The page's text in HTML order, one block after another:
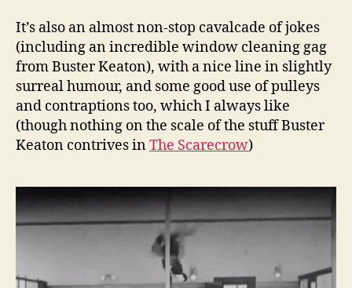
It’s also an almost non-stop cavalcade of jokes
(including an incredible window cleaning gag
from Buster Keaton), with a nice line in slightly
surreal humour, and some good use of pulleys
and contraptions too, which I always like
(though nothing on the scale of the stuff Buster
Keaton contrives inThe Scarecrow)